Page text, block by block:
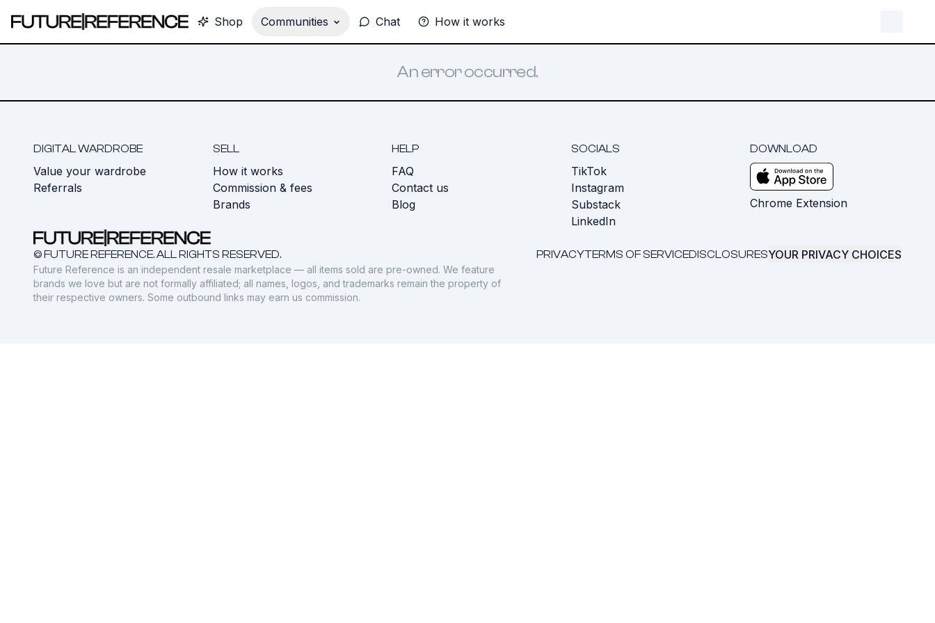
Shop Communities Chat How it works
An error occurred.
DIGITAL WARDROBE
Value your wardrobe
Referrals
SELL
How it works
Commission & fees
Brands
HELP
FAQ
Contact us
Blog
SOCIALS
TikTok
Instagram
Substack
LinkedIn
DOWNLOAD
Chrome Extension
© FUTURE REFERENCE. ALL RIGHTS RESERVED. PRIVACYTERMS OF SERVICEDISCLOSURESYOUR PRIVACY CHOICES
Future Reference is an independent resale marketplace — all items sold are pre-owned. We feature
brands we love but are not formally affiliated; all names, logos, and trademarks remain the property of
their respective owners. Some outbound links may earn us commission.